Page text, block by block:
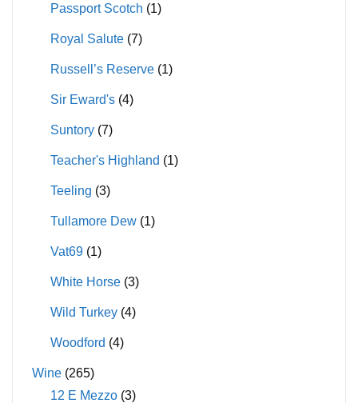
Passport Scotch (1)
Royal Salute (7)
Russell’s Reserve (1)
Sir Eward's (4)
Suntory (7)
Teacher's Highland (1)
Teeling (3)
Tullamore Dew (1)
Vat69 (1)
White Horse (3)
Wild Turkey (4)
Woodford (4)
Wine (265)
12 E Mezzo (3)